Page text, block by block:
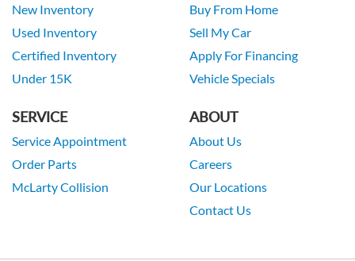
New Inventory
Used Inventory
Certified Inventory
Under 15K
Buy From Home
Sell My Car
Apply For Financing
Vehicle Specials
SERVICE
Service Appointment
Order Parts
McLarty Collision
ABOUT
About Us
Careers
Our Locations
Contact Us